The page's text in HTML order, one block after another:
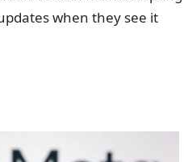
when they see it